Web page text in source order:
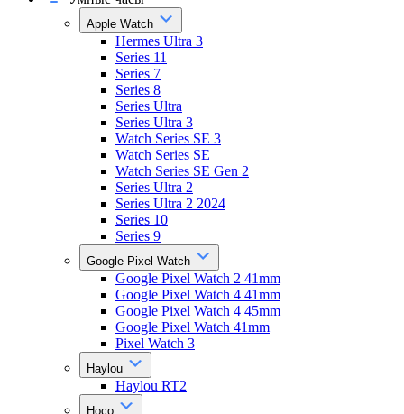
Apple Watch
Hermes Ultra 3
Series 11
Series 7
Series 8
Series Ultra
Series Ultra 3
Watch Series SE 3
Watch Series SE
Watch Series SE Gen 2
Series Ultra 2
Series Ultra 2 2024
Series 10
Series 9
Google Pixel Watch
Google Pixel Watch 2 41mm
Google Pixel Watch 4 41mm
Google Pixel Watch 4 45mm
Google Pixel Watch 41mm
Pixel Watch 3
Haylou
Haylou RT2
Hoco